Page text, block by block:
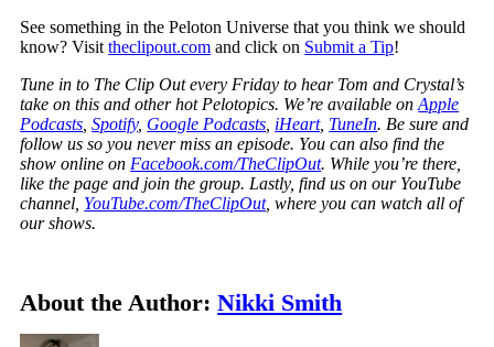
See something in the Peloton Universe that you think we should
know? Visittheclipout.com and click on Submit a Tip!
Tune in to The Clip Out every Friday to hear Tom and Crystal’s
take on this and other hot Pelotopics. We’re available onApple
Podcasts ,Spotify, Google Podcasts iHeart, TuneIn. Be sure and
follow us so you never miss an episode. You can also find the
show online on Facebook.com/TheClipOut. While you’re there,
like the page and join the group. Lastly, find us on our YouTube
channel, YouTube.com/TheClipOut, where you can watch all of
our shows.
About the Author:Nikki Smith